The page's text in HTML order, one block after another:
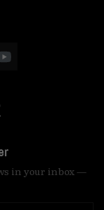
in your inbox —